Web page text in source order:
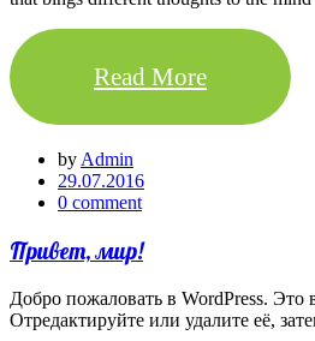
Read More
byAdmin
29.07.2016
0 comment
Привет, мир!
Добро пожаловать в WordPress. Это
Отредактируйте или удалите её,